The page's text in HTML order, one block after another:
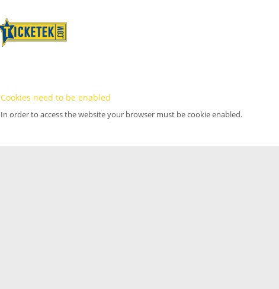
Cookies need to be enabled
In order to access the website your browser must be cookie enabled.